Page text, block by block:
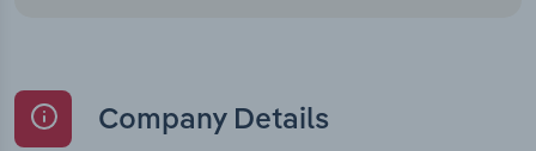
Company Details